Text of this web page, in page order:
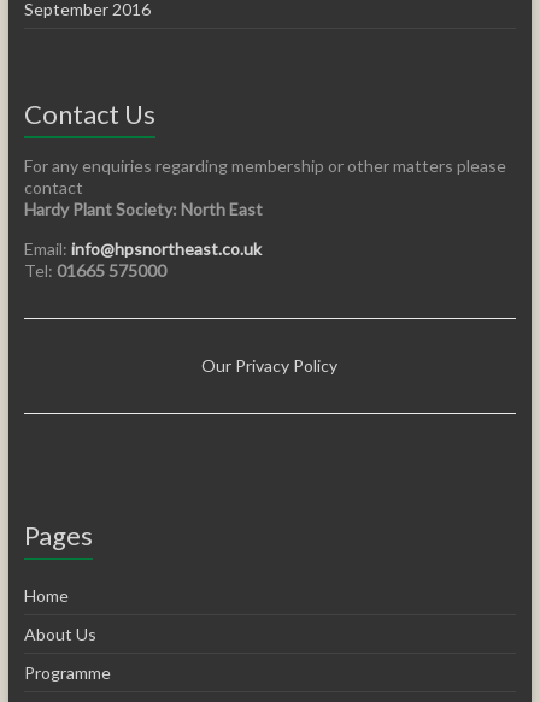
September 2016
Contact Us
For any enquiries regarding membership or other matters please
contact
Hardy Plant Society: North East
Email: info@hpsnortheast.co.uk
Tel: 01665 575000
Our Privacy Policy
Pages
Home
About Us
Programme